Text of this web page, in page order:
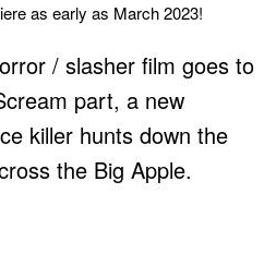
as early as March 2023!
/ slasher film goes to
part, a new
killer hunts down the
the Big Apple.